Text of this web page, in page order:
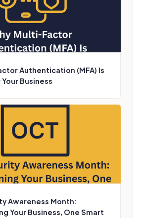
Authentication (MFA) Is
Business
Awareness Month:
Your Business, One Smart